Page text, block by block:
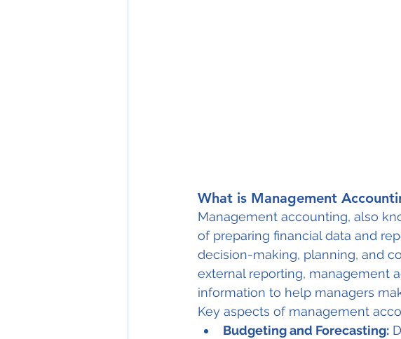
What is Management
Management accounting, also
of preparing financial data and
decision-making, planning, and
external reporting, management
information to help managers
Key aspects of management
Budgeting and Forecasting: